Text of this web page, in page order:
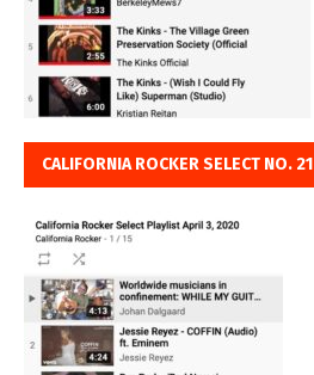
CALIFORNIA ROCKER SELECT NO. 21